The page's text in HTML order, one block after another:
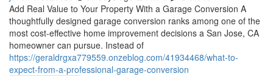
Add Real Value to Your Property With a Garage Conversion A
thoughtfully designed garage conversion ranks among one of the
most cost-effective home improvement decisions a San Jose, CA
homeowner can pursue. Instead of
https://geraldrgxa779559.onzeblog.com/41934468/what-to-
expect-from-a-professional-garage-conversion